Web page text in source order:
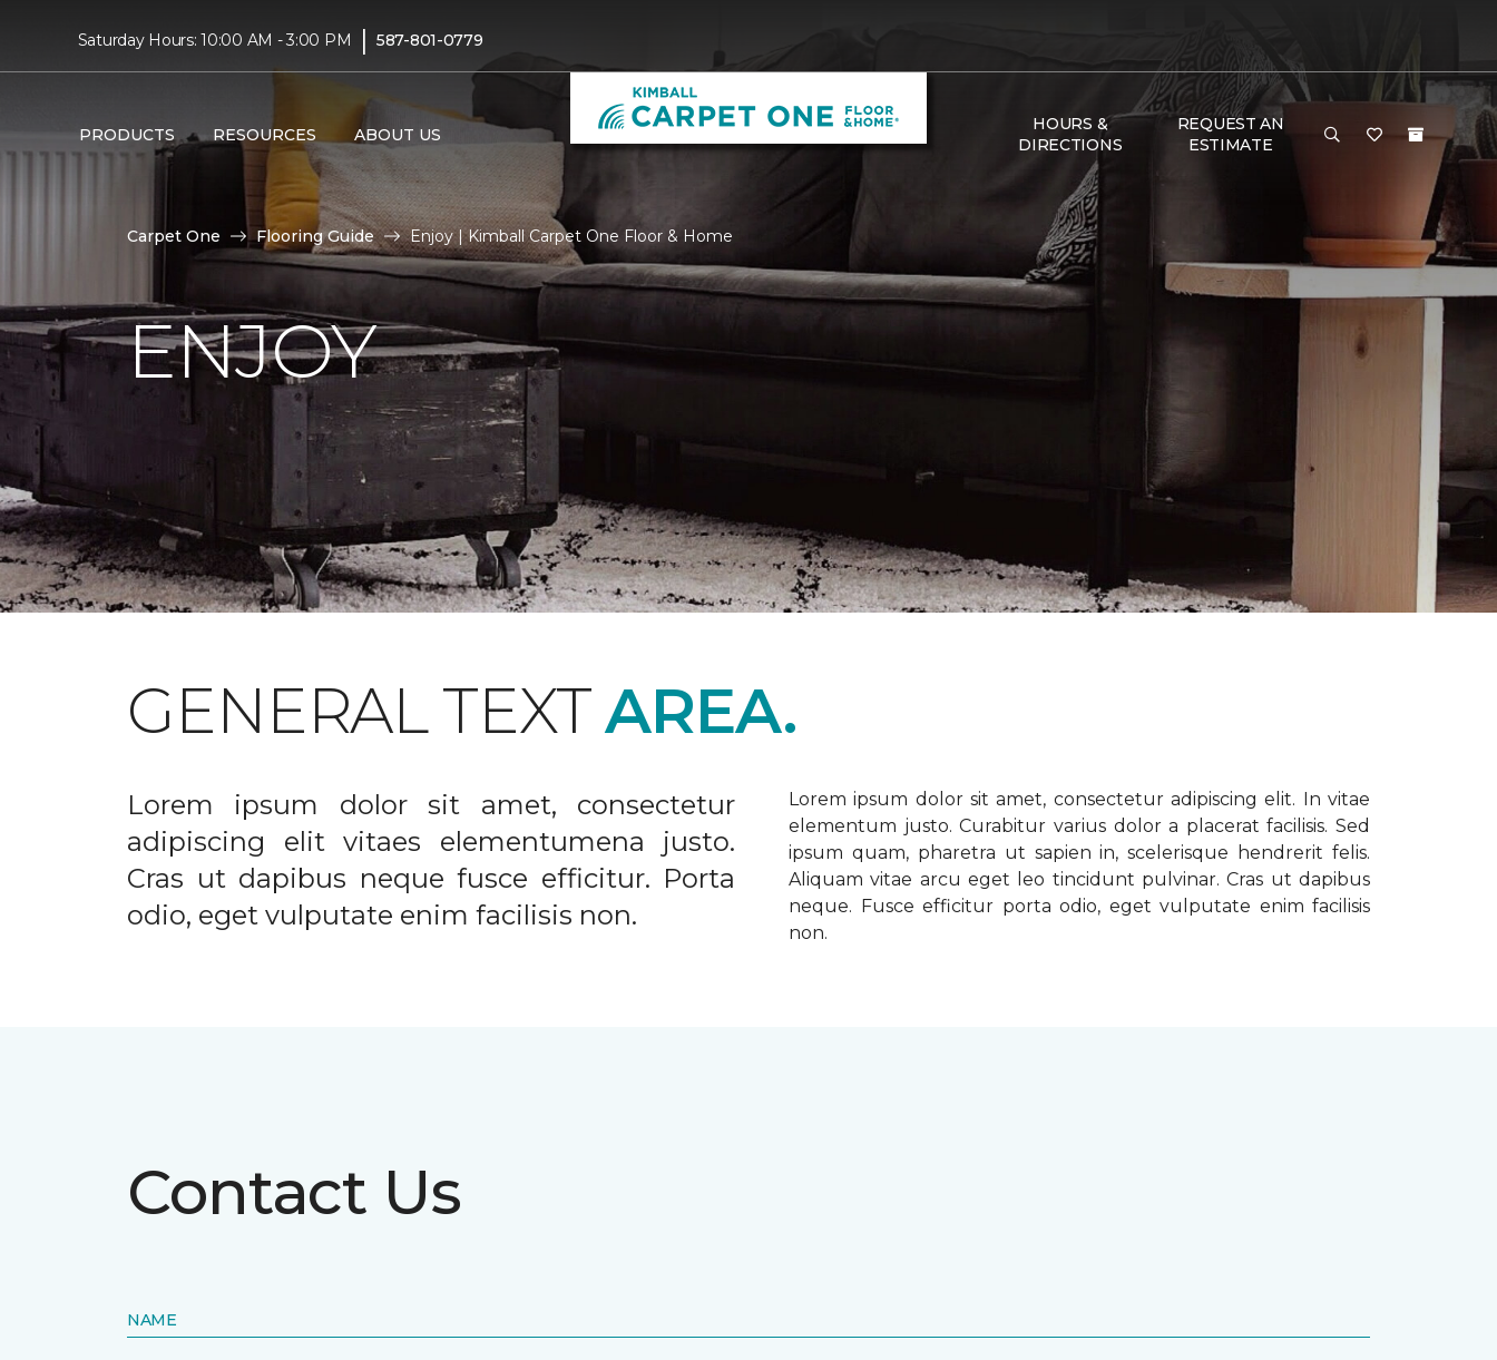
Saturday Hours: 10:00 AM - 3:00 PM | 587-801-0779
PRODUCTS RESOURCES ABOUT US
HOURS &
DIRECTIONS
REQUEST AN
ESTIMATE
Carpet One Flooring Guide Enjoy | Kimball Carpet One Floor & Home
ENJOY
GENERAL TEXTAREA.
Lorem ipsum dolor sit amet, consectetur
adipiscing elit vitaes elementumena justo.
Cras ut dapibus neque fusce efficitur. Porta
odio, eget vulputate enim facilisis non.
Lorem ipsum dolor sit amet, consectetur adipiscing elit. In vitae
elementum justo. Curabitur varius dolor a placerat facilisis. Sed
ipsum quam, pharetra ut sapien in, scelerisque hendrerit felis.
Aliquam vitae arcu eget leo tincidunt pulvinar. Cras ut dapibus
neque. Fusce efficitur porta odio, eget vulputate enim facilisis
non.
Contact Us
NAME